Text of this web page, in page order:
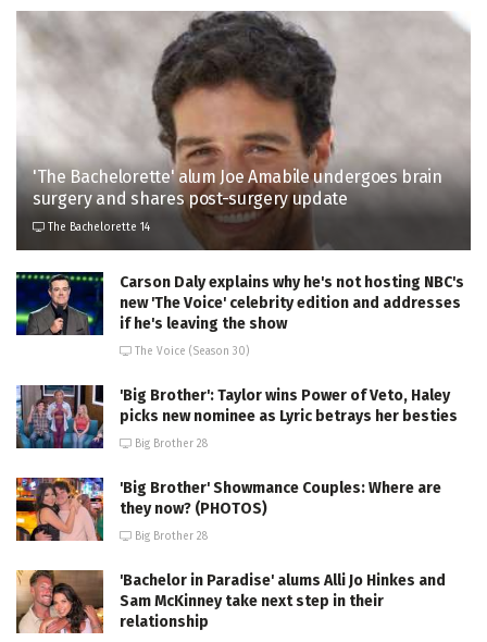
'The Bachelorette' alum Joe Amabile undergoes brain
surgery and shares post-surgery update
The Bachelorette 14
Carson Daly explains why he's not hosting NBC's
new 'The Voice' celebrity edition and addresses
if he's leaving the show
The Voice (Season 30)
'Big Brother': Taylor wins Power of Veto, Haley
picks new nominee as Lyric betrays her besties
Big Brother 28
'Big Brother' Showmance Couples: Where are
they now? (PHOTOS)
Big Brother 28
'Bachelor in Paradise' alums Alli Jo Hinkes and
Sam McKinney take next step in their
relationship